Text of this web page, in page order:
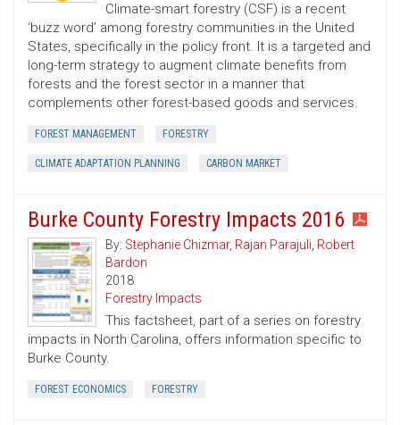
Climate-smart forestry (CSF) is a recent
‘buzz word’ among forestry communities in the United
States, specifically in the policy front. It is a targeted and
long-term strategy to augment climate benefits from
forests and the forest sector in a manner that
complements other forest-based goods and services.
FOREST MANAGEMENT FORESTRY
CLIMATE ADAPTATION PLANNING CARBON MARKET
Burke County Forestry Impacts 2016
By: Stephanie Chizmar, Rajan Parajuli, Robert
Bardon
2018
Forestry Impacts
This factsheet, part of a series on forestry
impacts in North Carolina, offers information specific to
Burke County.
FOREST ECONOMICS FORESTRY